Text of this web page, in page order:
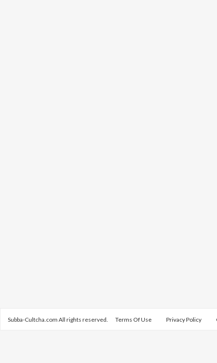
Subba-Cultcha.com All rights reserved. Terms Of Use Privacy Policy